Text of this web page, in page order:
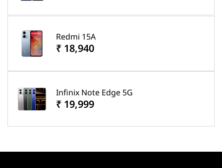
Redmi 15A
₹ 18,940
Infinix Note Edge 5G
₹ 19,999